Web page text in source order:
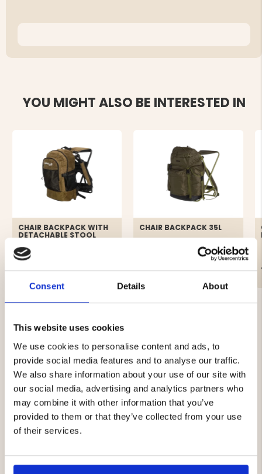
Consent Details About
This website uses cookies
We use cookies to personalise content and ads, to
provide social media features and to analyse our traffic.
We also share information about your use of our site with
our social media, advertising and analytics partners who
may combine it with other information that you’ve
provided to them or that they’ve collected from your use
of their services.
YOU MIGHT ALSO BE INTERESTED IN
CHAIR BACKPACK WITH
DETACHABLE STOOL
€69.90
CHAIR BACKPACK 35L
€49.90
Rating 5 out of 5 stars
Rating 2 out of 5 stars
0votes
Rating 1 out of 5 stars
votes
4.3
Rating
4.3
out
of
Based on 19 ratings and
7 reviews